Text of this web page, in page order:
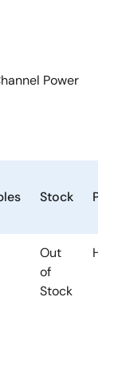
Power
Stock
Out
of
Stock